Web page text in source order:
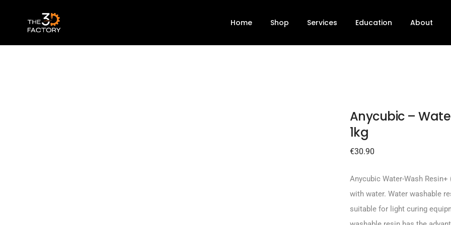
Home Shop Services Education About
Anycubic – Water Washable Resin+ – Black 1kg
Anycubic –
1kg
€30.90
Anycubic Water-Wash
with water. Water washable
suitable for light curing